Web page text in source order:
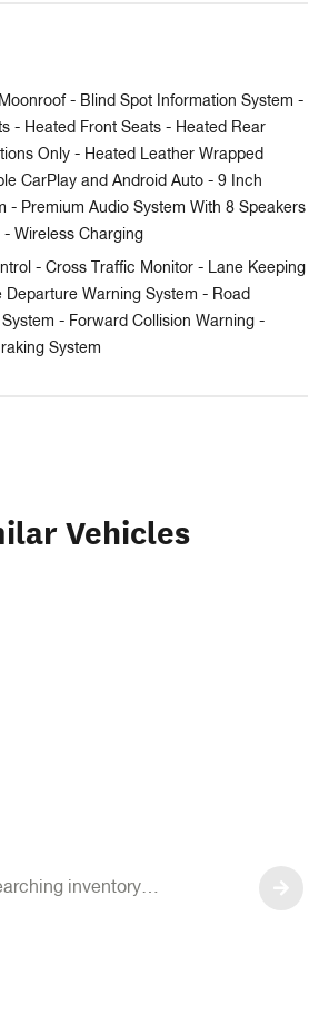
- Blind Spot Information System -
- Heated Front Seats - Heated Rear
Only - Heated Leather Wrapped
CarPlay and Android Auto - 9 Inch
- Premium Audio System With 8 Speakers
- Wireless Charging
- Cross Traffic Monitor - Lane Keeping
Departure Warning System - Road
- Forward Collision Warning -
System
Vehicles
inventory…